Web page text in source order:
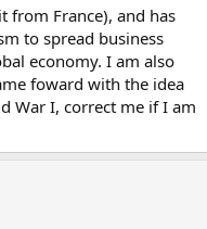
from France), and has
to spread business
economy. I am also
foward with the idea
War I, correct me if I am